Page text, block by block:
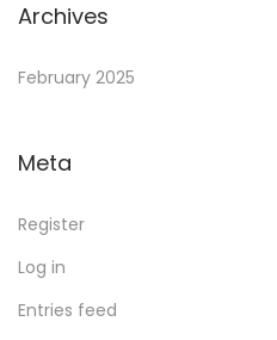
Archives
February 2025
Meta
Register
Log in
Entries feed